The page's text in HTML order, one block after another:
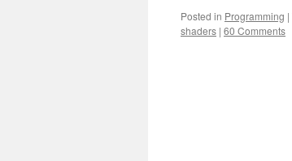
Posted in Programming |
shaders | 60 Comments